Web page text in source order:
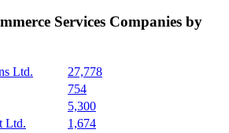
Services Companies by
Ltd.
27,778
754
5,300
Ltd.
1,674